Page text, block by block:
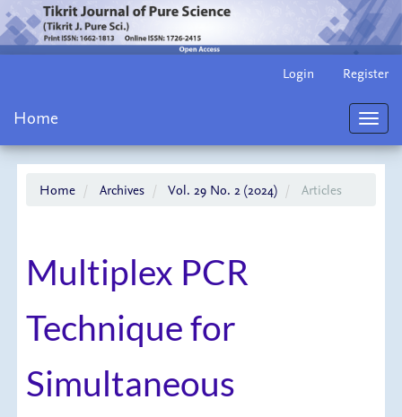
Content
Login Register
Home
Home Archives Vol. 29 No. 2 (2024) Articles
Multiplex PCR
Technique for
Simultaneous